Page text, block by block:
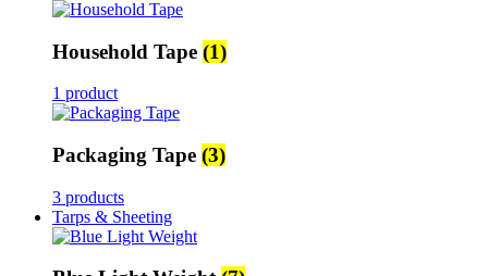
Household Tape (1)
1 product
Packaging Tape (3)
3 products
Tarps & Sheeting